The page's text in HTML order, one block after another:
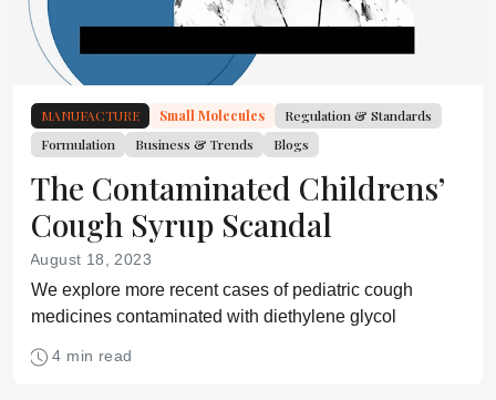
MANUFACTURE Small Molecules
Regulation & Standards
Formulation
Business & Trends Blogs
The Contaminated Childrens’
Cough Syrup Scandal
August 18, 2023
We explore more recent cases of pediatric cough
medicines contaminated with diethylene glycol
4 min read